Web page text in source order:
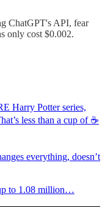
ChatGPT's API, fear
only cost $0.002.
Harry Potter series,
less than a cup of ☕️
everything, doesn’t
to 1.08 million…